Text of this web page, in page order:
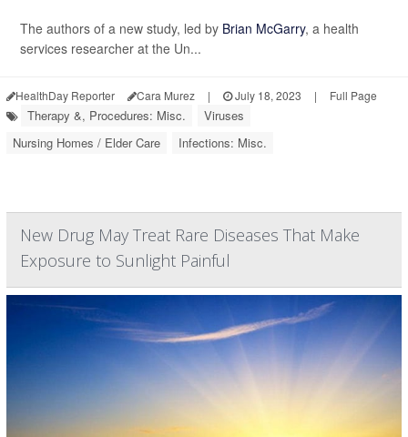
The authors of a new study, led by Brian McGarry, a health
services researcher at the Un...
HealthDay Reporter Cara Murez | July 18, 2023 | Full Page
Therapy &, Procedures: Misc.
Viruses
Nursing Homes / Elder Care
Infections: Misc.
New Drug May Treat Rare Diseases That Make
Exposure to Sunlight Painful